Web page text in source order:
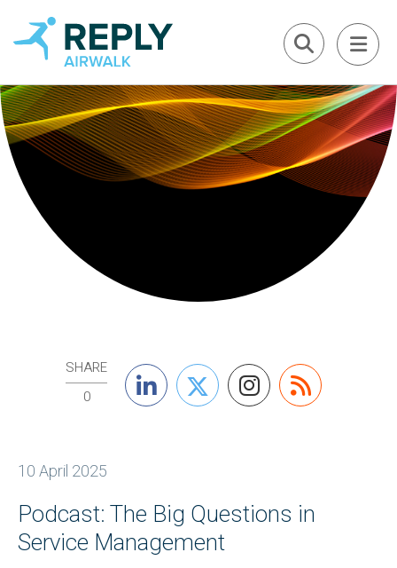
SHARE
0
10 April 2025
Podcast: The Big Questions in
Service Management